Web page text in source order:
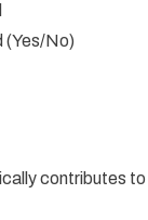
(Yes/No)
contributes